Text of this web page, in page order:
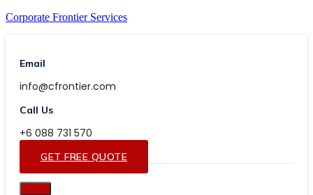
Corporate Frontier Services
Email
info@cfrontier.com
Call Us
+6 088 731 570
GET FREE QUOTE